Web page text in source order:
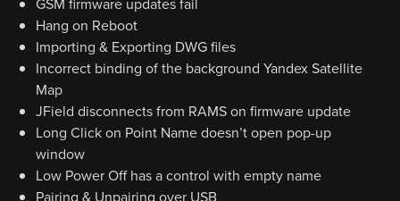
Hang on Reboot
Importing & Exporting DWG files
Incorrect binding of the background Yandex Satellite
Map
JField disconnects from RAMS on firmware update
Long Click on Point Name doesn’t open pop-up
window
Low Power Off has a control with empty name